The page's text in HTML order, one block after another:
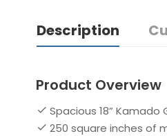
Description
Product Overview
Spacious 18”
250 square inches of